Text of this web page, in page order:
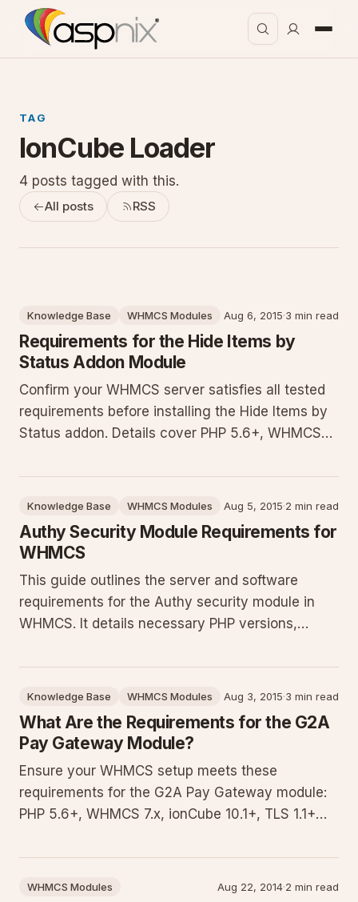
TAG
IonCube Loader
4 posts tagged with this.
All posts RSS
Knowledge Base WHMCS Modules Aug 6, 2015·3 min read
Requirements for the Hide Items by
Status Addon Module
Confirm your WHMCS server satisfies all tested
requirements before installing the Hide Items by
Status addon. Details cover PHP 5.6+, WHMCS
IonCube Loader v10.1+, plus a free test script to
Knowledge Base WHMCS Modules Aug 5, 2015·2 min read
Authy Security Module Requirements for
WHMCS
This guide outlines the server and software
requirements for the Authy security module in
WHMCS. It details necessary PHP versions,
and IonCube, plus the need for an Authy account.
Knowledge Base WHMCS Modules Aug 3, 2015·3 min read
What Are the Requirements for the G2A
Pay Gateway Module?
Ensure your WHMCS setup meets these
requirements for the G2A Pay Gateway module:
PHP 5.6+, WHMCS 7.x, ionCube 10.1+, TLS 1.1+
tested only these conditions. Download the
WHMCS Modules Aug 22, 2014·2 min read